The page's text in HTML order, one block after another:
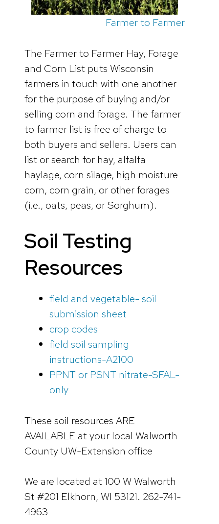
Farmer to Farmer
The Farmer to Farmer Hay, Forage
and Corn List puts Wisconsin
farmers in touch with one another
for the purpose of buying and/or
selling corn and forage. The farmer
to farmer list is free of charge to
both buyers and sellers. Users can
list or search for hay, alfalfa
haylage, corn silage, high moisture
corn, corn grain, or other forages
(i.e., oats, peas, or Sorghum).
Soil Testing
Resources
field and vegetable- soil
submission sheet
crop codes
field soil sampling
instructions-A2100
PPNT or PSNT nitrate-SFAL-
only
These soil resources ARE
AVAILABLE at your local Walworth
County UW-Extension office
We are located at 100 W Walworth
St #201 Elkhorn, WI 53121. 262-741-
4963